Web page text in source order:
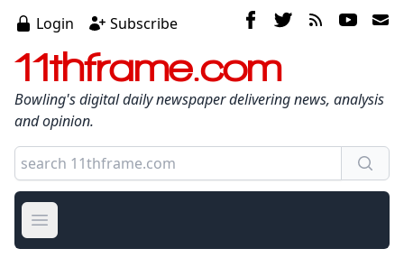
Login Subscribe
11thframe.com
Bowling's digital daily newspaper delivering news, analysis
and opinion.
Open main menu